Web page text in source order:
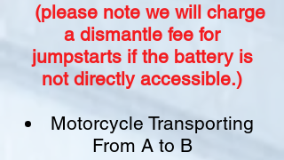
(please note we will charge
a dismantle fee for
jumpstarts ifthe battery is
not directly accessible.)​
Motorcycle Transporting
From A to B